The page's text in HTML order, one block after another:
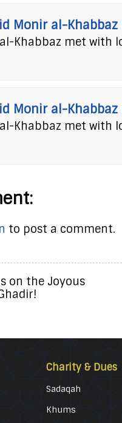
Monir al-
Khabbaz met with
Monir al-
Khabbaz met with
to post a comment.
on the Joyous
Charity & Dues
Sadaqah
Khums